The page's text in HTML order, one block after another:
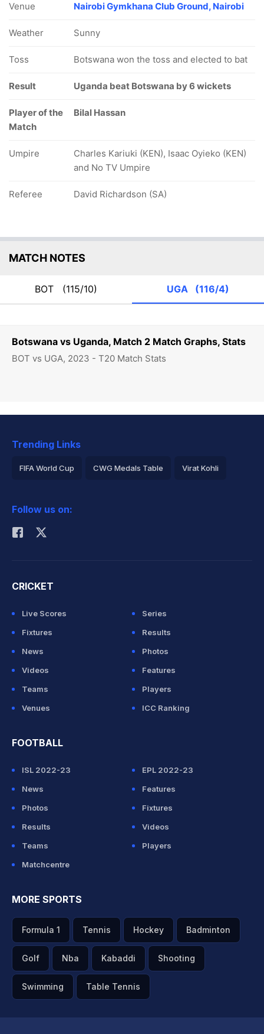
Botswana vs Uganda, Match 2 Match Graphs, Stats
BOT vs UGA, 2023 - T20 Match Stats
Venue Nairobi Gymkhana Club Ground, Nairobi
Weather Sunny
Toss Botswana won the toss and elected to bat
Result Uganda beat Botswana by 6 wickets
Player of the
Match
Bilal Hassan
Umpire
Charles Kariuki (KEN), Isaac Oyieko (KEN)
and No TV Umpire
Referee David Richardson (SA)
MATCH NOTES
BOT (115/10) UGA (116/4)
Trending Links
FIFA World Cup CWG Medals Table Virat Kohli
Rohit Sharma
Follow us on:
CRICKET
Live Scores
Series
Fixtures
Results
News
Photos
Videos
Features
Teams
Players
Venues
ICC Ranking
FOOTBALL
ISL 2022-23
EPL 2022-23
News
Features
Photos
Fixtures
Results
Videos
Teams
Players
Matchcentre
MORE SPORTS
Formula 1 Tennis Hockey Badminton
Golf Nba Kabaddi Shooting
Swimming Table Tennis